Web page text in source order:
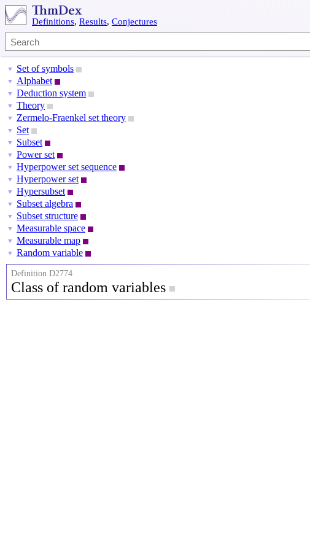
Definitions, Results, Conjectures
▼ Set of symbols
▼ Alphabet
▼ Deduction system
▼ Theory
▼ Zermelo-Fraenkel set theory
▼ Set
▼ Subset
▼ Power set
▼ Hyperpower set sequence
▼ Hyperpower set
▼ Hypersubset
▼ Subset algebra
▼ Subset structure
▼ Measurable space
▼ Measurable map
▼ Random variable
Definition D2774
Class of random variables